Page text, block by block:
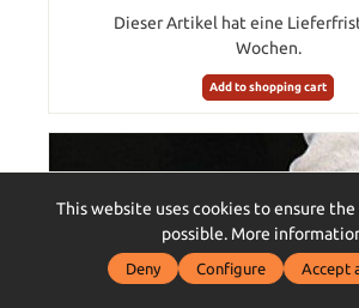
Dieser Artikel hat eine
Wochen.
Add to shopping cart
This website uses cookies to ensure
possible. More
Deny Configure Accept